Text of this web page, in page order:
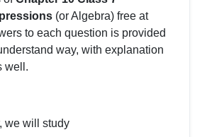
(or Algebra) free at
to each question is provided
way, with explanation
well.
we will study